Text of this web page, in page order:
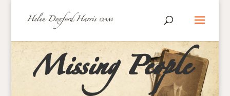
Missing People